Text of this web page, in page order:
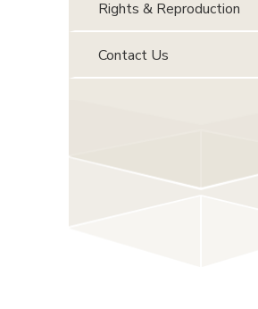
Rights & Reproduction
Contact Us